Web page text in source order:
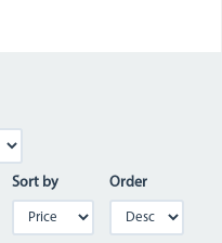
Sort by Order